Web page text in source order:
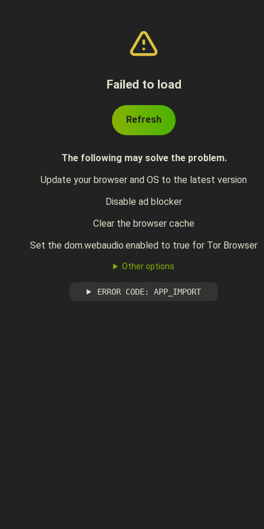
Failed to load
Refresh
The following may solve the problem.
Update your browser and OS to the latest version
Disable ad blocker
Clear the browser cache
Set the dom.webaudio.enabled to true for Tor Browser
Other options
ERROR CODE: APP_IMPORT